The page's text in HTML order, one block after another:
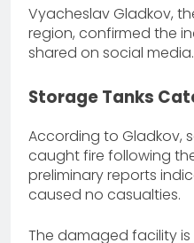
Vyacheslav Gladkov,
region, confirmed the
shared on social media.
Storage Tanks
According to Gladkov,
caught fire following
preliminary reports
caused no casualties.
The damaged facility